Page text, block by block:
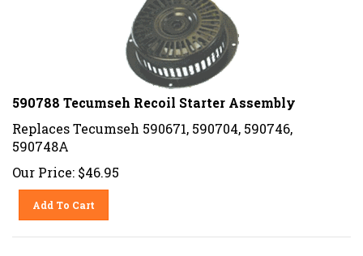
590788 Tecumseh Recoil Starter Assembly
Replaces Tecumseh 590671, 590704, 590746,
590748A
Our Price: $46.95
Add To Cart